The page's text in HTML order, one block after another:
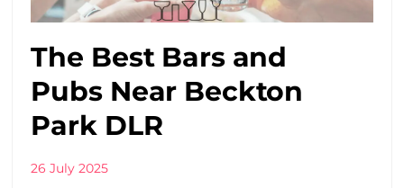
The Best Bars and
Pubs Near Beckton
Park DLR
26 July 2025